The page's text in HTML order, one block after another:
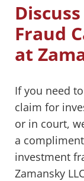
Fraud
at
If you need
claim for
or in court,
a
investment
Zamansky